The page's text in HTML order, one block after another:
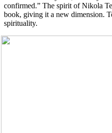
confirmed.” The spirit of Nikola
book, giving it a new dimension.
spirituality.